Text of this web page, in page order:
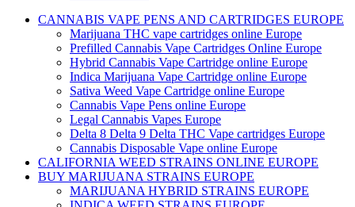
CANNABIS VAPE PENS AND CARTRIDGES EUROPE
Marijuana THC vape cartridges online Europe
Prefilled Cannabis Vape Cartridges Online Europe
Hybrid Cannabis Vape Cartridge online Europe
Indica Marijuana Vape Cartridge online Europe
Sativa Weed Vape Cartridge online Europe
Cannabis Vape Pens online Europe
Legal Cannabis Vapes Europe
Delta 8 Delta 9 Delta THC Vape cartridges Europe
Cannabis Disposable Vape online Europe
CALIFORNIA WEED STRAINS ONLINE EUROPE
BUY MARIJUANA STRAINS EUROPE
MARIJUANA HYBRID STRAINS EUROPE